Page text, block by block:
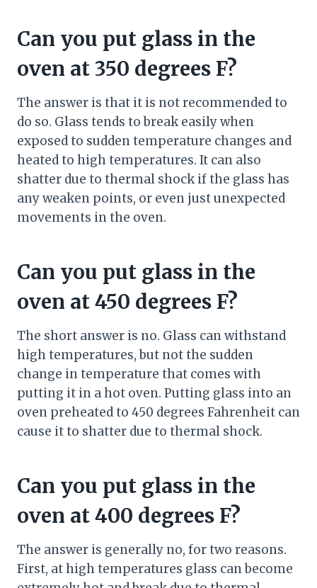
Can you put glass in the
oven at 350 degrees F?
The answer is that it is not recommended to
do so. Glass tends to break easily when
exposed to sudden temperature changes and
heated to high temperatures. It can also
shatter due to thermal shock if the glass has
any weaken points, or even just unexpected
movements in the oven.
Can you put glass in the
oven at 450 degrees F?
The short answer is no. Glass can withstand
high temperatures, but not the sudden
change in temperature that comes with
putting it in a hot oven. Putting glass into an
oven preheated to 450 degrees Fahrenheit can
cause it to shatter due to thermal shock.
Can you put glass in the
oven at 400 degrees F?
The answer is generally no, for two reasons.
First, at high temperatures glass can become